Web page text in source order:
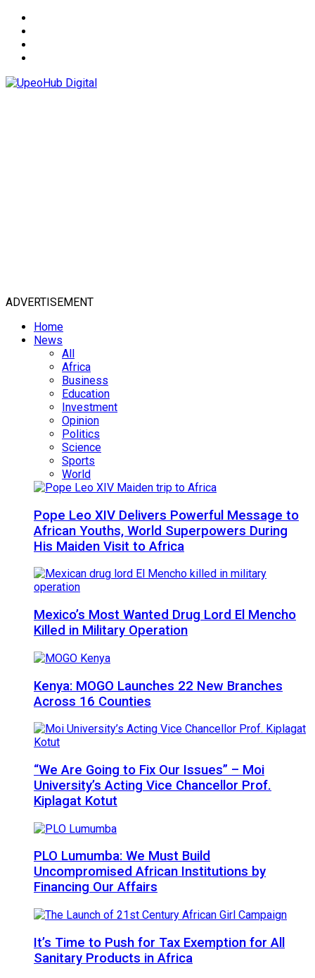
ADVERTISEMENT
Home
News
All
Africa
Business
Education
Investment
Opinion
Politics
Science
Sports
World
Pope Leo XIV Delivers Powerful Message to
African Youths, World Superpowers During
His Maiden Visit to Africa
Mexico’s Most Wanted Drug Lord El Mencho
Killed in Military Operation
Kenya: MOGO Launches 22 New Branches
Across 16 Counties
“We Are Going to Fix Our Issues” – Moi
University’s Acting Vice Chancellor Prof.
Kiplagat Kotut
PLO Lumumba: We Must Build
Uncompromised African Institutions by
Financing Our Affairs
It’s Time to Push for Tax Exemption for All
Sanitary Products in Africa